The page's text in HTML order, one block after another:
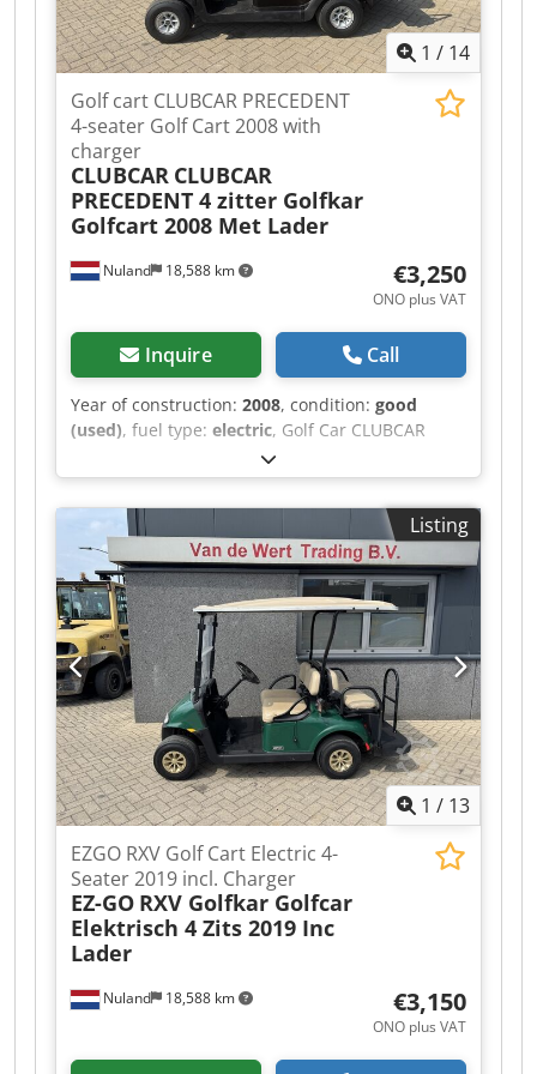
x 300
1 / 14
Nuland 18,588 km
Golf cart CLUBCAR PRECEDENT
4-seater Golf Cart 2008 with
charger
CLUBCAR CLUBCAR
PRECEDENT 4 zitter Golfkar
Golfcart 2008 Met Lader
€3,250
ONO plus VAT
Inquire Call
Year of construction: 2008, condition: good
(used), fuel type: electric, Golf Car CLUBCAR
PRECEDENT 4-seater Golf Cart 2008 with Charger
A video can be sent via WhatsApp. We have a
continuous stock; see our website.
Dwodpfxezqhl Ts Ahksa Prices are quoted ex
works Nuland. Van de Wert Trading B.V. has a
varying stock of machines, trucks, trailers, and
attachments. All our deliveries are at trade
prices, in AS-IS condition, and without
warranties (see our general terms and
conditions). You can make a non-binding
appointment for a viewing and/or test drive.
Please call beforehand as we are not always
available. Van de Wert Trading B.V. Bedrijfsstraat
3 5391 LR Nuland
Listing
1 / 13
Nuland 18,588 km
EZGO RXV Golf Cart Electric 4-
Seater 2019 incl. Charger
EZ-GO RXV Golfkar Golfcar
Elektrisch 4 Zits 2019 Inc
Lader
€3,150
ONO plus VAT